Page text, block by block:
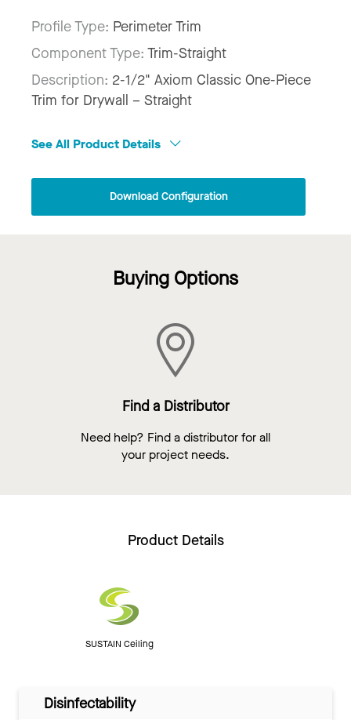
Profile Type: Perimeter Trim
Component Type: Trim-Straight
Description: 2-1/2" Axiom Classic One-Piece
Trim for Drywall – Straight
See All Product Details
Download Configuration
Buying Options
Find a Distributor
Need help? Find a distributor for all
your project needs.
Product Details
SUSTAIN Ceiling
Disinfectability